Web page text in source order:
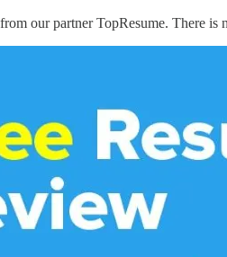
our partner TopResume. There